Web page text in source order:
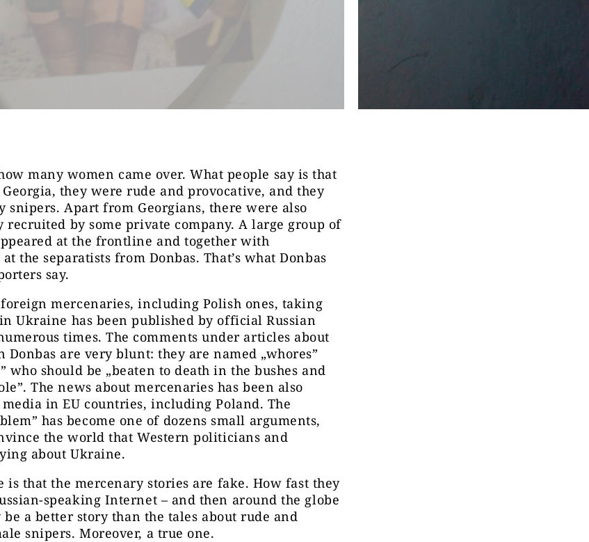
many women came over. What people say is that
they were rude and provocative, and they
snipers. Apart from Georgians, there were also
recruited by some private company. A large group of
at the frontline and together with
the separatists from Donbas. That’s what Donbas
say.
mercenaries, including Polish ones, taking
Ukraine has been published by official Russian
times. The comments under articles about
Donbas are very blunt: they are named „whores”
who should be „beaten to death in the bushes and
The news about mercenaries has been also
in EU countries, including Poland. The
has become one of dozens small arguments,
the world that Western politicians and
about Ukraine.
is that the mercenary stories are fake. How fast they
speaking Internet – and then around the globe
a better story than the tales about rude and
snipers. Moreover, a true one.